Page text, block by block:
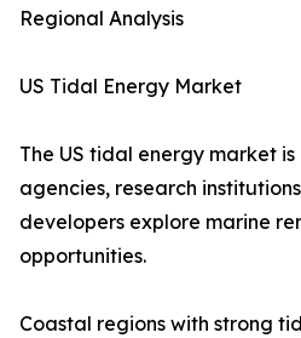
Regional Analysis
US Tidal Energy Market
The US tidal energy market
agencies, research
developers explore marine
opportunities.
Coastal regions with strong